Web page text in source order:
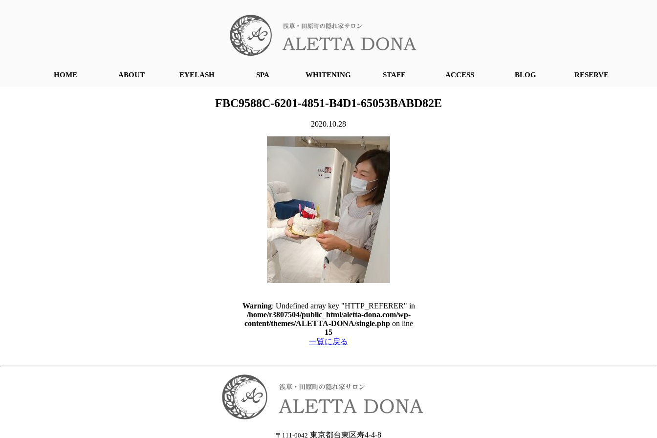
HOME ABOUT EYELASH SPA WHITENING STAFF ACCESS BLOG RESERVE
FBC9588C-6201-4851-B4D1-65053BABD82E
2020.10.28
Warning: Undefined array key "HTTP_REFERER" in
/home/r3807504/public_html/aletta-dona.com/wp-
content/themes/ALETTA-DONA/single.phpon line
15
一覧に戻る
〒111-0042 東京都台東区寿4-4-8